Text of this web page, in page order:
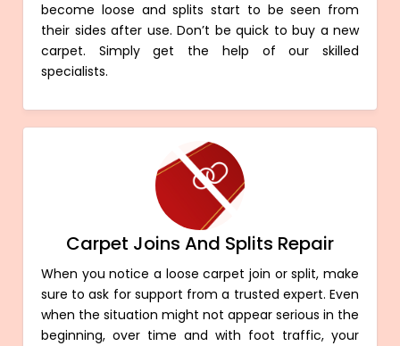
become loose and splits start to be seen from
their sides after use. Don’t be quick to buy a new
carpet. Simply get the help of our skilled
specialists.
Carpet Joins And Splits Repair
When you notice a loose carpet join or split, make
sure to ask for support from a trusted expert. Even
when the situation might not appear serious in the
beginning, over time and with foot traffic, your